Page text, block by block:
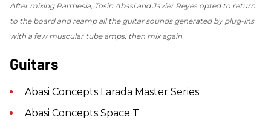
After mixing Parrhesia , Tosin Abasi and Javier Reyes opted to return
to the board and reamp all the guitar sounds generated by plug-ins
with a few muscular tube amps, then mix again.
Guitars
Abasi Concepts Larada Master Series
Abasi Concepts Space T